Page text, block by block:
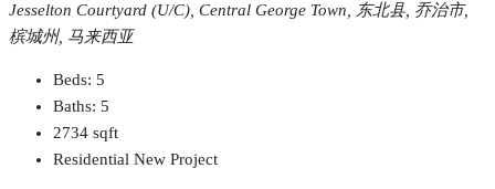
Jesselton Courtyard (U/C), Central George Town, 东北县, 乔治市,
槟城州, 马来西亚
Beds: 5
Baths: 5
2734 sqft
Residential New Project